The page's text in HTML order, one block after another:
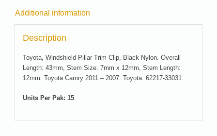
Additional information
Description
Toyota, Windshield Pillar Trim Clip, Black Nylon. Overall
Length: 43mm, Stem Size: 7mm x 12mm, Stem Length:
12mm. Toyota Camry 2011 – 2007. Toyota: 62217-33031
Units Per Pak: 15